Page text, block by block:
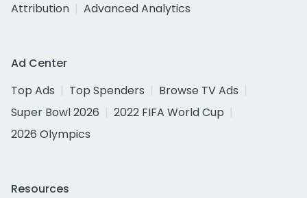
Attribution
Advanced Analytics
Ad Center
Top Ads
Top Spenders
Browse TV Ads
Super Bowl 2026
2022 FIFA World Cup
2026 Olympics
Resources